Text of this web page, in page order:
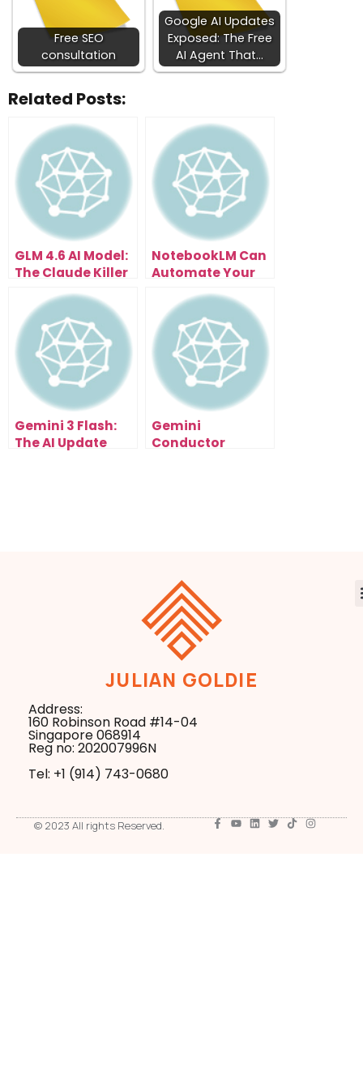
Free SEO
consultation
Google AI Updates
Exposed: The Free
AI Agent That…
Related Posts:
GLM 4.6 AI Model:
The Claude Killer
NotebookLM Can
Automate Your
Days — Here’s
How
Gemini 3 Flash:
The AI Update
Gemini
Conductor
JULIAN GOLDIE
Address:
160 Robinson Road #14-04
Singapore 068914
Reg no: 202007996N
Tel: +1 ‪(914) 743-0680
© 2023 All rights Reserved.